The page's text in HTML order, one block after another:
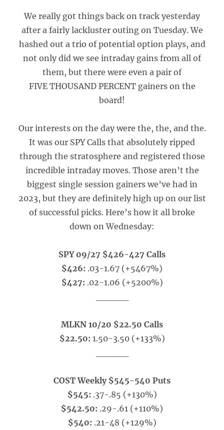
We really got things back on track yesterday
after a fairly lackluster outing on Tuesday. We
hashed out a trio of potential option plays, and
not only did we see intraday gains from all of
them, but there were even a pair of
FIVE THOUSAND PERCENT gainers on the
board!
Our interests on the day were the, the, and the.
It was our SPY Calls that absolutely ripped
through the stratosphere and registered those
incredible intraday moves. Those aren’t the
biggest single session gainers we’ve had in
2023, but they are definitely high up on our list
of successful picks. Here’s how it all broke
down on Wednesday:
SPY 09/27 $426-427 Calls
$426: .03-1.67 (+5467%)
$427: .02-1.06 (+5200%)
MLKN 10/20 $22.50 Calls
$22.50: 1.50-3.50 (+133%)
COST Weekly $545-540 Puts
$545: .37-.85 (+130%)
$542.50: .29-.61 (+110%)
$540: .21-48 (+129%)